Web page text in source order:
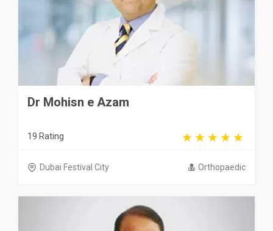
Dr Mohisn e Azam
19 Rating
Dubai Festival City Orthopaedic